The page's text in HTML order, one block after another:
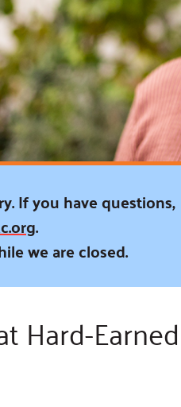
Blog
Hourglass Podcast
Press Room
Community Grants
If you have questions,
.
we are closed.
Hard-Earned